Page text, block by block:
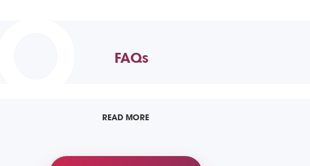
FAQs
READ MORE